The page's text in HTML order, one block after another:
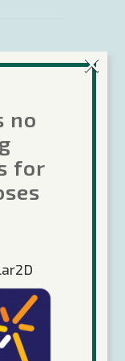
a
no
for
×